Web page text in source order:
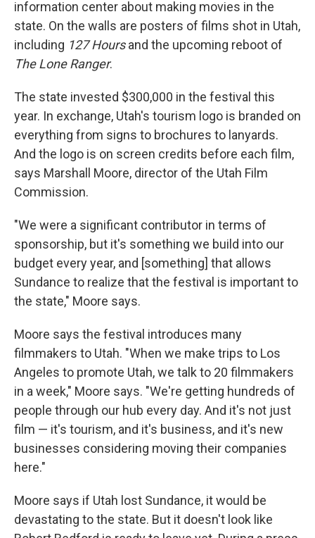
information center about making movies in the
state. On the walls are posters of films shot in Utah,
including 127 Hoursand the upcoming reboot of
The Lone Ranger.
The state invested $300,000 in the festival this
year. In exchange, Utah's tourism logo is branded on
everything from signs to brochures to lanyards.
And the logo is on screen credits before each film,
says Marshall Moore, director of the Utah Film
Commission.
"We were a significant contributor in terms of
sponsorship, but it's something we build into our
budget every year, and [something] that allows
Sundance to realize that the festival is important to
the state," Moore says.
Moore says the festival introduces many
filmmakers to Utah. "When we make trips to Los
Angeles to promote Utah, we talk to 20 filmmakers
in a week," Moore says. "We're getting hundreds of
people through our hub every day. And it's not just
film — it's tourism, and it's business, and it's new
businesses considering moving their companies
here."
Moore says if Utah lost Sundance, it would be
devastating to the state. But it doesn't look like